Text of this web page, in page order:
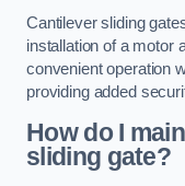
Cantilever sliding
installation of a motor
convenient operation
providing added
How do I
sliding gate?